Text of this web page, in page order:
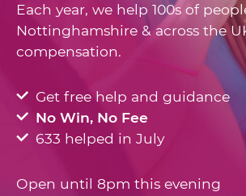
Each year, we help 100s of
Nottinghamshire & across the
compensation.
Get free help and guidance
No Win, No Fee
633 helped in July
Open until 8pm this evening